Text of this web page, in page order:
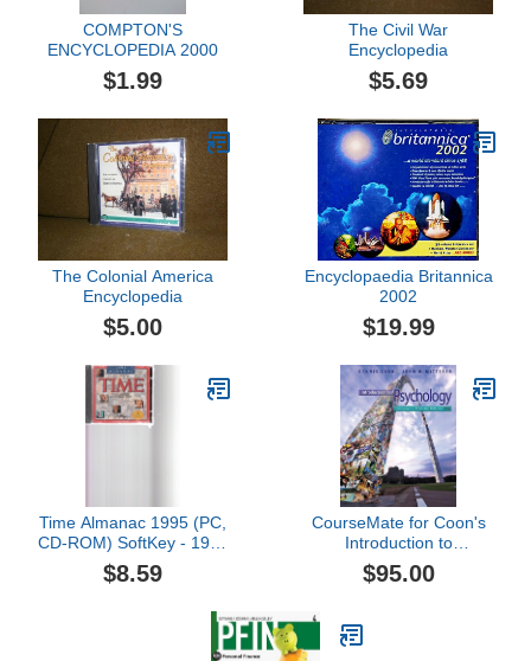
COMPTON'S
ENCYCLOPEDIA 2000
$1.99
The Civil War
Encyclopedia
$5.69
The Colonial America
Encyclopedia
$5.00
Encyclopaedia Britannica
2002
$19.99
Time Almanac 1995 (PC,
CD-ROM) SoftKey - 1995
USA
$8.59
CourseMate for Coon's
Introduction to
Psychology: Gateways to
Mind and Behavior with
Reviews, 13th Edition
[Online Code]
$95.00